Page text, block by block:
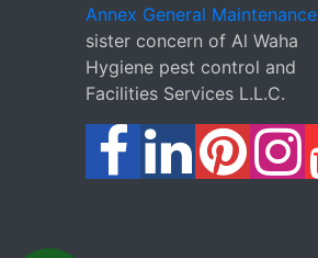
Annex General Maintenance
sister concern of Al Waha
Hygiene pest control and
Facilities Services L.L.C.